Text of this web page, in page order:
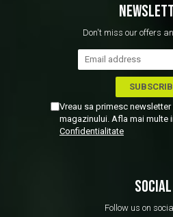
Don't miss our offers
Vreau sa primesc
magazinului. Afla mai multe
Confidentialitate
SOCIAL
Follow us on